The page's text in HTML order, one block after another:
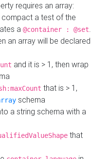
requires an array:
compact a test of the
a @container : @set.
an array will be declared
and it is > 1, then wrap
that is > 1,
schema
a string schema with a
that